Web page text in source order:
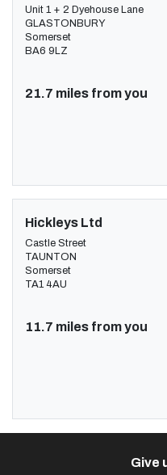
Unit 1 + 2 Dyehouse Lane
GLASTONBURY
Somerset
BA6 9LZ
21.7 miles from you
Hickleys Ltd
Castle Street
TAUNTON
Somerset
TA1 4AU
11.7 miles from you
Give